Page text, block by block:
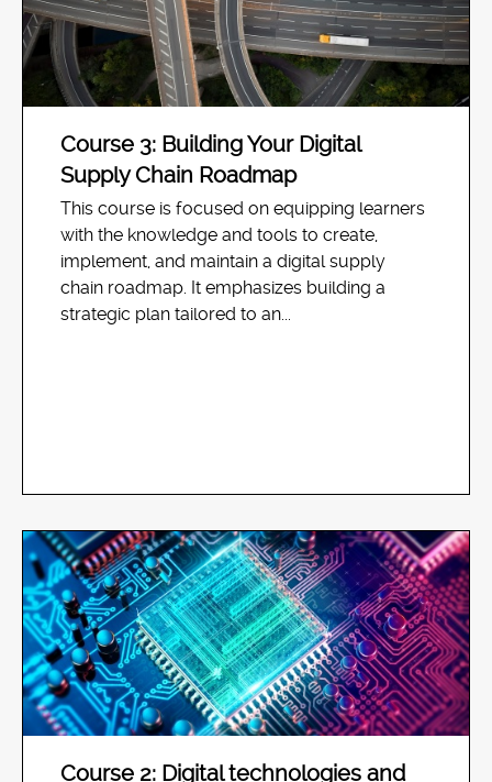
Course 3: Building Your Digital
Supply Chain Roadmap
This course is focused on equipping learners
with the knowledge and tools to create,
implement, and maintain a digital supply
chain roadmap. It emphasizes building a
strategic plan tailored to an...
Course 2: Digital technologies and